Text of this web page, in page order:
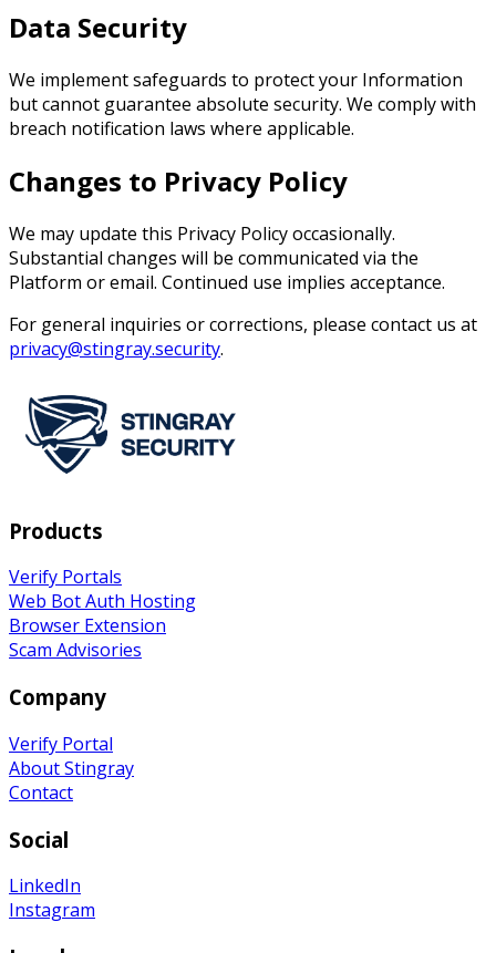
Data Security
We implement safeguards to protect your Information
but cannot guarantee absolute security. We comply with
breach notification laws where applicable.
Changes to Privacy Policy
We may update this Privacy Policy occasionally.
Substantial changes will be communicated via the
Platform or email. Continued use implies acceptance.
For general inquiries or corrections, please contact us at
privacy@stingray.security.
Products
Verify Portals
Web Bot Auth Hosting
Browser Extension
Scam Advisories
Company
Verify Portal
About Stingray
Contact
Social
LinkedIn
Instagram